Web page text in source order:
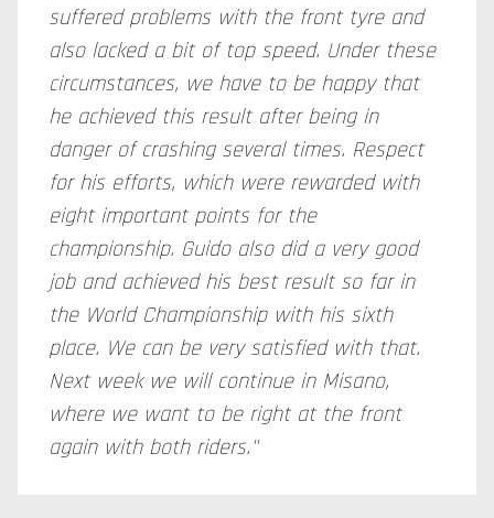
suffered problems with the front tyre and
also lacked a bit of top speed. Under these
circumstances, we have to be happy that
he achieved this result after being in
danger of crashing several times. Respect
for his efforts, which were rewarded with
eight important points for the
championship. Guido also did a very good
job and achieved his best result so far in
the World Championship with his sixth
place. We can be very satisfied with that.
Next week we will continue in Misano,
where we want to be right at the front
again with both riders."